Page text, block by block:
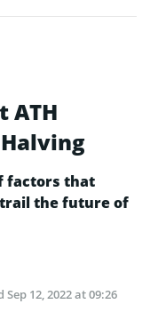
ATH
factors that
the future of
Sep 12, 2022 at 09:26